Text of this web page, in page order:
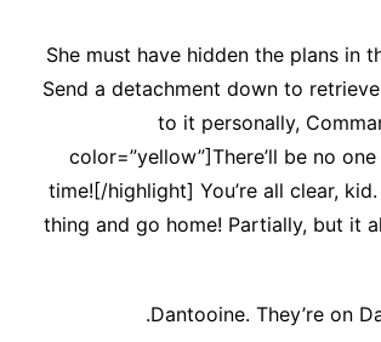
She must have hidden the plans in
Send a detachment down to
to it personally,
color=”yellow”]There’ll be no
time![/highlight] You’re all clear,
thing and go home! Partially, but it
Dantooine. They’re on